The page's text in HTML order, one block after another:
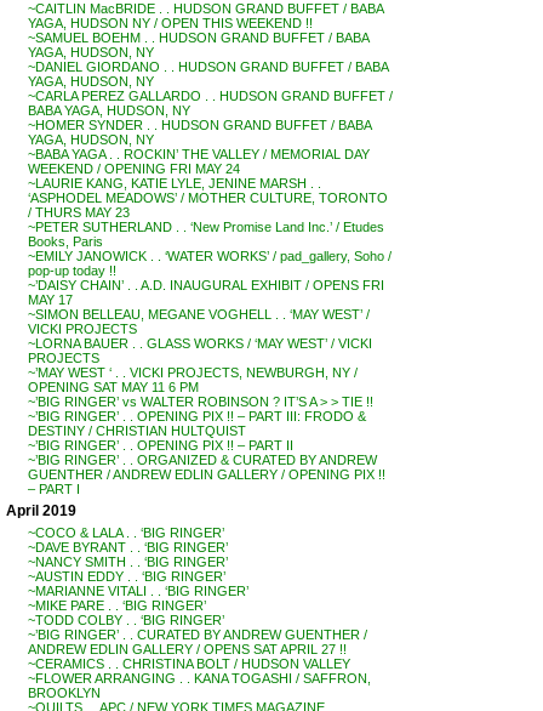
~CAITLIN MacBRIDE . . HUDSON GRAND BUFFET / BABA
YAGA, HUDSON NY / OPEN THIS WEEKEND !!
~SAMUEL BOEHM . . HUDSON GRAND BUFFET / BABA
YAGA, HUDSON, NY
~DANIEL GIORDANO . . HUDSON GRAND BUFFET / BABA
YAGA, HUDSON, NY
~CARLA PEREZ GALLARDO . . HUDSON GRAND BUFFET /
BABA YAGA, HUDSON, NY
~HOMER SYNDER . . HUDSON GRAND BUFFET / BABA
YAGA, HUDSON, NY
~BABA YAGA . . ROCKIN’ THE VALLEY / MEMORIAL DAY
WEEKEND / OPENING FRI MAY 24
~LAURIE KANG, KATIE LYLE, JENINE MARSH . .
‘ASPHODEL MEADOWS’ / MOTHER CULTURE, TORONTO
/ THURS MAY 23
~PETER SUTHERLAND . . ‘New Promise Land Inc.’ / Etudes
Books, Paris
~EMILY JANOWICK . . ‘WATER WORKS’ / pad_gallery, Soho /
pop-up today !!
~’DAISY CHAIN’ . . A.D. INAUGURAL EXHIBIT / OPENS FRI
MAY 17
~SIMON BELLEAU, MEGANE VOGHELL . . ‘MAY WEST’ /
VICKI PROJECTS
~LORNA BAUER . . GLASS WORKS / ‘MAY WEST’ / VICKI
PROJECTS
~’MAY WEST ‘ . . VICKI PROJECTS, NEWBURGH, NY /
OPENING SAT MAY 11 6 PM
~’BIG RINGER’ vs WALTER ROBINSON ? IT’S A > > TIE !!
~’BIG RINGER’ . . OPENING PIX !! – PART III: FRODO &
DESTINY / CHRISTIAN HULTQUIST
~’BIG RINGER’ . . OPENING PIX !! – PART II
~’BIG RINGER’ . . ORGANIZED & CURATED BY ANDREW
GUENTHER / ANDREW EDLIN GALLERY / OPENING PIX !!
– PART I
April 2019
~COCO & LALA . . ‘BIG RINGER’
~DAVE BYRANT . . ‘BIG RINGER’
~NANCY SMITH . . ‘BIG RINGER’
~AUSTIN EDDY . . ‘BIG RINGER’
~MARIANNE VITALI . . ‘BIG RINGER’
~MIKE PARE . . ‘BIG RINGER’
~TODD COLBY . . ‘BIG RINGER’
~’BIG RINGER’ . . CURATED BY ANDREW GUENTHER /
ANDREW EDLIN GALLERY / OPENS SAT APRIL 27 !!
~CERAMICS . . CHRISTINA BOLT / HUDSON VALLEY
~FLOWER ARRANGING . . KANA TOGASHI / SAFFRON,
BROOKLYN
~QUILTS . . APC / NEW YORK TIMES MAGAZINE